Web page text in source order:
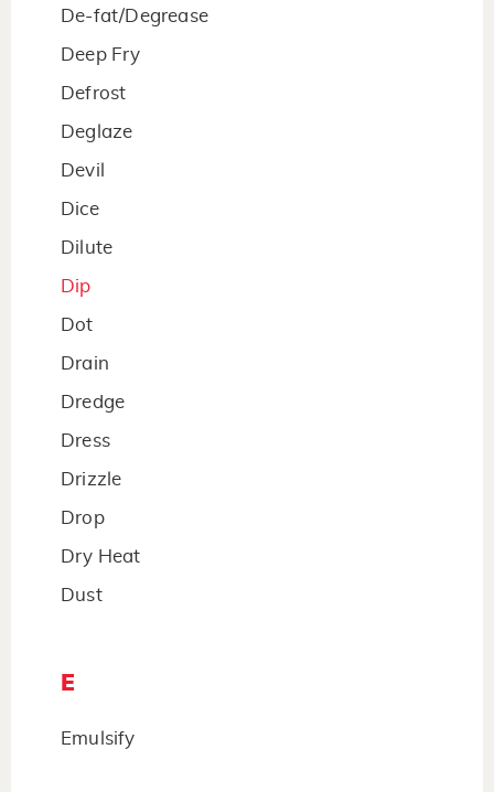
De-fat/Degrease
Deep Fry
Defrost
Deglaze
Devil
Dice
Dilute
Dip
Dot
Drain
Dredge
Dress
Drizzle
Drop
Dry Heat
Dust
E
Emulsify